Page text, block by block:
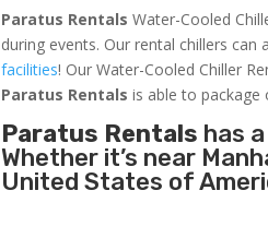
Paratus Rentals Water-Cooled
during events. Our rental chillers
facilities! Our Water-Cooled Chiller
Paratus Rentals is able to package
Paratus Rentals has
Whether it’s near
United States of